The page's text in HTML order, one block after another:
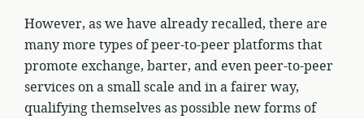
However, as we have already recalled, there are
many more types of peer-to-peer platforms that
promote exchange, barter, and even peer-to-peer
services on a small scale and in a fairer way,
qualifying themselves as possible new forms of